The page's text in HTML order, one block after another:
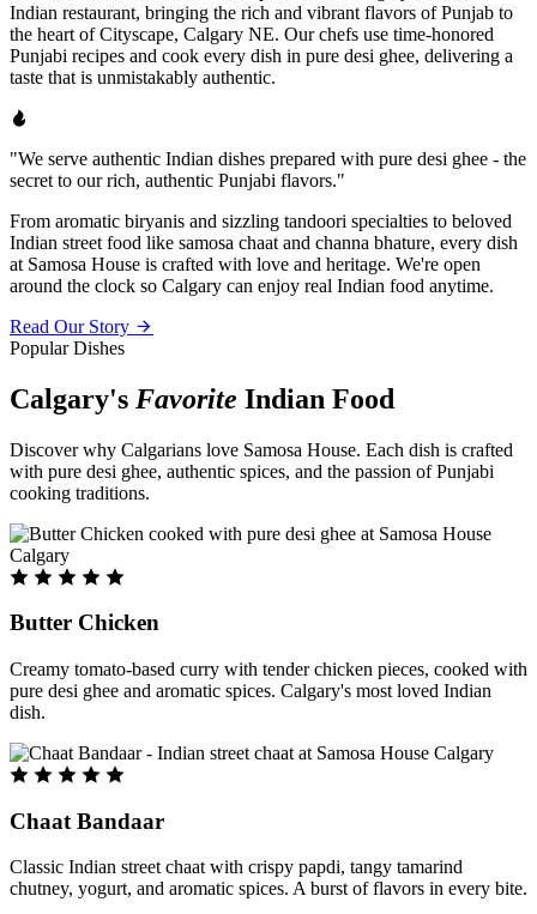
Indian restaurant, bringing the rich and vibrant flavors of Punjab to
the heart of Cityscape, Calgary NE. Our chefs use time-honored
Punjabi recipes and cook every dish in pure desi ghee, delivering a
taste that is unmistakably authentic.
"We serve authentic Indian dishes prepared with pure desi ghee - the
secret to our rich, authentic Punjabi flavors."
From aromatic biryanis and sizzling tandoori specialties to beloved
Indian street food like samosa chaat and channa bhature, every dish
at Samosa House is crafted with love and heritage. We're open
around the clock so Calgary can enjoy real Indian food anytime.
Read Our Story
Popular Dishes
Calgary's Favorite Indian Food
Discover why Calgarians love Samosa House. Each dish is crafted
with pure desi ghee, authentic spices, and the passion of Punjabi
cooking traditions.
Butter Chicken
Creamy tomato-based curry with tender chicken pieces, cooked with
pure desi ghee and aromatic spices. Calgary's most loved Indian
dish.
Chaat Bandaar
Classic Indian street chaat with crispy papdi, tangy tamarind
chutney, yogurt, and aromatic spices. A burst of flavors in every bite.